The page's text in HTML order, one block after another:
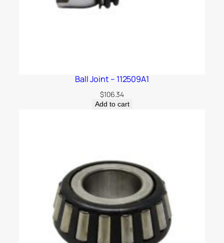
Ball Joint – 112509A1
$106.34
Add to cart